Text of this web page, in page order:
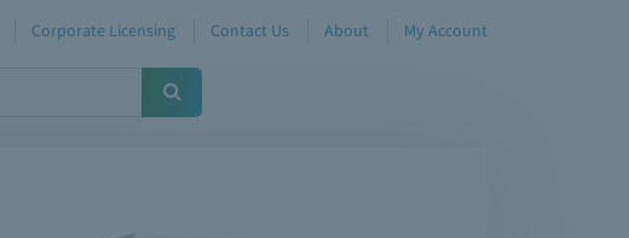
Corporate Licensing Contact Us About My Account